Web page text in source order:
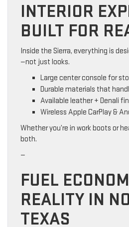
INTERIOR
BUILT FOR
Inside the Sierra, everything is
—not just looks.
Large center console for
Durable materials that
Available leather + Denali
Wireless Apple CarPlay &
Whether you’re in work boots or
both.
—
FUEL
REALITY IN
TEXAS